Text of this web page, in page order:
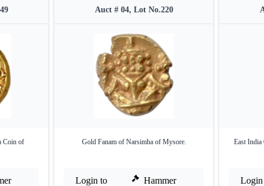
Coin of
Auct # 04, Lot No.220
Gold Fanam of Narsimha of Mysore.
Login to
Hammer
East India
Login